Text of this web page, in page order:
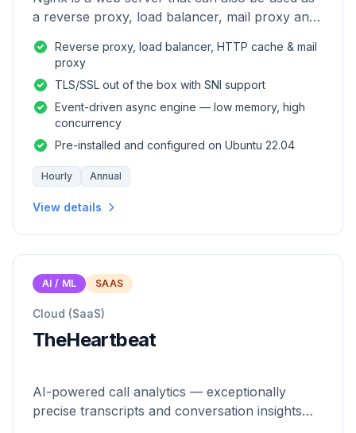
a reverse proxy, load balancer, mail proxy and
Reverse proxy, load balancer, HTTP cache & mail
proxy
TLS/SSL out of the box with SNI support
Event-driven async engine — low memory, high
concurrency
Pre-installed and configured on Ubuntu 22.04
Hourly Annual
View details
AI / ML SAAS
Cloud (SaaS)
TheHeartbeat
AI-powered call analytics — exceptionally
precise transcripts and conversation insights